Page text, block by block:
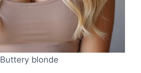
Buttery blonde